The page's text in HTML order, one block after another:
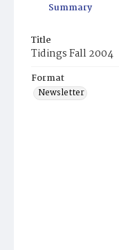
Summary
Title
Tidings Fall 2004
Format
Newsletter